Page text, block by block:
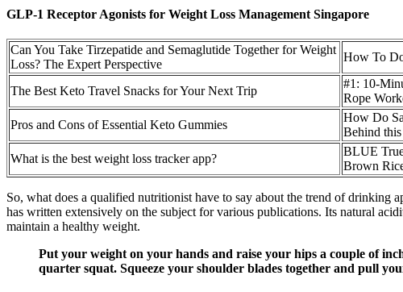
GLP-1 Receptor Agonists for Weight Loss Management Singapore
Can You Take Tirzepatide and Semaglutide Together for Weight
Loss? The Expert Perspective
How To
The Best Keto Travel Snacks for Your Next Trip
#1: 10-
Rope
Pros and Cons of Essential Keto Gummies
How Do
Behind
What is the best weight loss tracker app?
BLUE
Brown
So, what does a qualified nutritionist have to say about the trend of drinking
has written extensively on the subject for various publications. Its natural
maintain a healthy weight.
Put your weight on your hands and raise your hips a couple of
quarter squat. Squeeze your shoulder blades together and pull